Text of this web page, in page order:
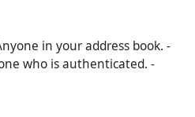
in your address book. -
who is authenticated. -